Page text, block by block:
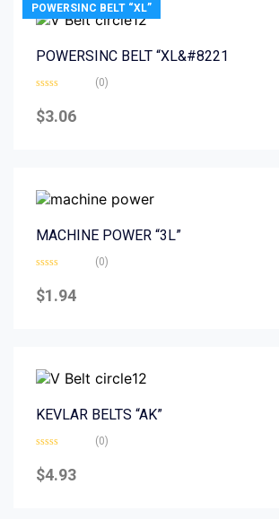
POWERSINC BELT “XL”
POWERSINC BELT “XL&#8221
0
out
(0)
$3.06
MACHINE POWER “3L”
0
out
(0)
$1.94
KEVLAR BELTS “AK”
0
out
(0)
$4.93